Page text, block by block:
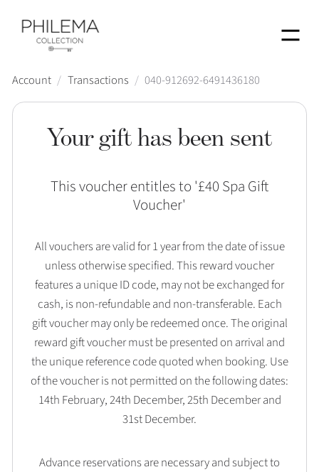
Menu
Account / Transactions / 040-912692-6491436180
Your gift has been sent
This voucher entitles to '£40 Spa Gift
Voucher'
All vouchers are valid for 1 year from the date of issue
unless otherwise specified. This reward voucher
features a unique ID code, may not be exchanged for
cash, is non-refundable and non-transferable. Each
gift voucher may only be redeemed once. The original
reward gift voucher must be presented on arrival and
the unique reference code quoted when booking. Use
of the voucher is not permitted on the following dates:
14th February, 24th December, 25th December and
31st December.
Advance reservations are necessary and subject to